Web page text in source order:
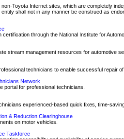
Toyota Internet sites, which are completely
shall not in any manner be construed as
through the National Institute for
stream management resources for automotive
technicians to enable successful repair
Network
portal for professional technicians.
experienced-based quick fixes, time-
& Reduction Clearinghouse
on motor vehicles.
Taskforce